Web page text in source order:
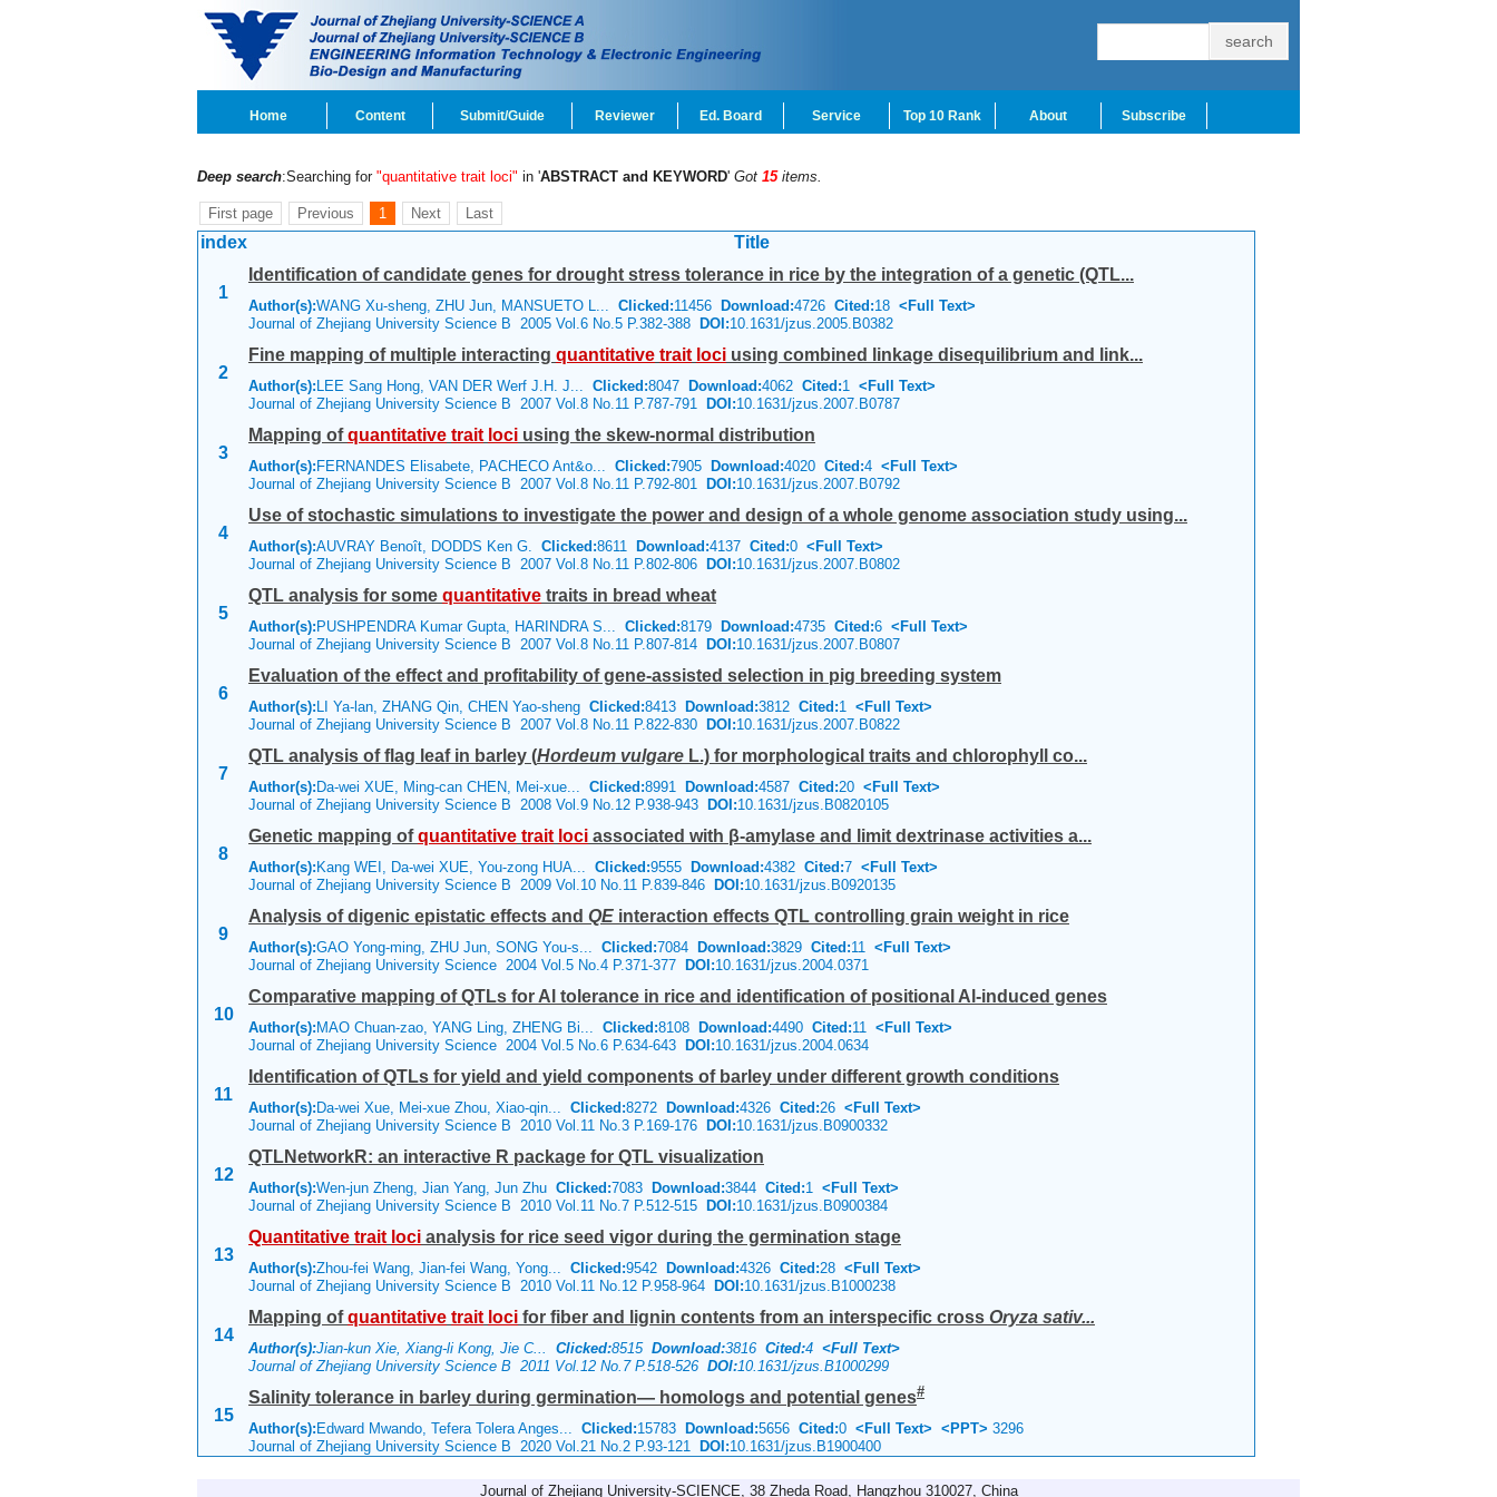
Home Content Submit/Guide Reviewer Ed. Board Service Top 10 Rank About Subscribe
Deep search:Searching for "quantitative trait loci" in 'ABSTRACT and KEYWORD' Got 15 items.
First page Previous 1 Next Last
index Title
1
Identification of candidate genes for drought stress tolerance in rice by the integration of a genetic (QTL...
Author(s):WANG Xu-sheng, ZHU Jun, MANSUETO L... Clicked:11456 Download:4726 Cited:18 <Full Text>
Journal of Zhejiang University Science B 2005 Vol.6 No.5 P.382-388 DOI:10.1631/jzus.2005.B0382
2
Fine mapping of multiple interacting quantitative trait loci using combined linkage disequilibrium and link...
Author(s): LEE Sang Hong, VAN DER Werf J.H. J... Clicked:8047 Download:4062 Cited:1 <Full Text>
Journal of Zhejiang University Science B 2007 Vol.8 No.11 P.787-791 DOI:10.1631/jzus.2007.B0787
3
Mapping ofquantitative trait loci using the skew-normal distribution
Author(s): FERNANDES Elisabete, PACHECO Ant&o... Clicked:7905 Download:4020 Cited:4 <Full Text>
Journal of Zhejiang University Science B 2007 Vol.8 No.11 P.792-801 DOI:10.1631/jzus.2007.B0792
4
Use of stochastic simulations to investigate the power and design of a whole genome association study using...
Author(s):AUVRAY Benoît, DODDS Ken G. Clicked:8611 Download:4137 Cited:0 <Full Text>
Journal of Zhejiang University Science B 2007 Vol.8 No.11 P.802-806 DOI:10.1631/jzus.2007.B0802
5
QTL analysis for some quantitative traits in bread wheat
Author(s): PUSHPENDRA Kumar Gupta, HARINDRA S... Clicked:8179 Download:4735 Cited:6 <Full Text>
Journal of Zhejiang University Science B 2007 Vol.8 No.11 P.807-814 DOI:10.1631/jzus.2007.B0807
6
Evaluation of the effect and profitability of gene-assisted selection in pig breeding system
Author(s): LI Ya-lan, ZHANG Qin, CHEN Yao-sheng Clicked:8413 Download:3812 Cited:1 <Full Text>
Journal of Zhejiang University Science B 2007 Vol.8 No.11 P.822-830 DOI:10.1631/jzus.2007.B0822
7
QTL analysis of flag leaf in barley (Hordeum vulgare L.) for morphological traits and chlorophyll co...
Author(s): Da-wei XUE, Ming-can CHEN, Mei-xue... Clicked:8991 Download:4587 Cited:20 <Full Text>
Journal of Zhejiang University Science B 2008 Vol.9 No.12 P.938-943 DOI:10.1631/jzus.B0820105
8
Genetic mapping ofquantitative trait loci associated with β-amylase and limit dextrinase activities a...
Author(s): Kang WEI, Da-wei XUE, You-zong HUA... Clicked:9555 Download:4382 Cited:7 <Full Text>
Journal of Zhejiang University Science B 2009 Vol.10 No.11 P.839-846 DOI:10.1631/jzus.B0920135
9
Analysis of digenic epistatic effects and QE interaction effects QTL controlling grain weight in rice
Author(s):GAO Yong-ming, ZHU Jun, SONG You-s... Clicked:7084 Download:3829 Cited:11 <Full Text>
Journal of Zhejiang University Science 2004 Vol.5 No.4 P.371-377 DOI:10.1631/jzus.2004.0371
10
Comparative mapping of QTLs for Al tolerance in rice and identification of positional Al-induced genes
Author(s): MAO Chuan-zao, YANG Ling, ZHENG Bi... Clicked:8108 Download:4490 Cited:11 <Full Text>
Journal of Zhejiang University Science 2004 Vol.5 No.6 P.634-643 DOI:10.1631/jzus.2004.0634
11
Identification of QTLs for yield and yield components of barley under different growth conditions
Author(s): Da-wei Xue, Mei-xue Zhou, Xiao-qin... Clicked:8272 Download:4326 Cited:26 <Full Text>
Journal of Zhejiang University Science B 2010 Vol.11 No.3 P.169-176 DOI:10.1631/jzus.B0900332
12
QTLNetworkR: an interactive R package for QTL visualization
Author(s):Wen-jun Zheng, Jian Yang, Jun Zhu Clicked:7083 Download:3844 Cited:1 <Full Text>
Journal of Zhejiang University Science B 2010 Vol.11 No.7 P.512-515 DOI:10.1631/jzus.B0900384
13
Quantitative trait loci analysis for rice seed vigor during the germination stage
Author(s):Zhou-fei Wang, Jian-fei Wang, Yong... Clicked:9542 Download:4326 Cited:28 <Full Text>
Journal of Zhejiang University Science B 2010 Vol.11 No.12 P.958-964 DOI:10.1631/jzus.B1000238
14
Mapping ofquantitative trait loci for fiber and lignin contents from an interspecific cross Oryza sativ...
Author(s):Jian-kun Xie, Xiang-li Kong, Jie C... Clicked:8515 Download:3816 Cited:4 <Full Text>
Journal of Zhejiang University Science B 2011 Vol.12 No.7 P.518-526 DOI:10.1631/jzus.B1000299
15
Salinity tolerance in barley during germination— homologs and potential genes#
Author(s): Edward Mwando, Tefera Tolera Anges... Clicked:15783 Download:5656 Cited:0 <Full Text> <PPT> 3296
Journal of Zhejiang University Science B 2020 Vol.21 No.2 P.93-121 DOI:10.1631/jzus.B1900400
Journal of Zhejiang University-SCIENCE, 38 Zheda Road, Hangzhou 310027, China